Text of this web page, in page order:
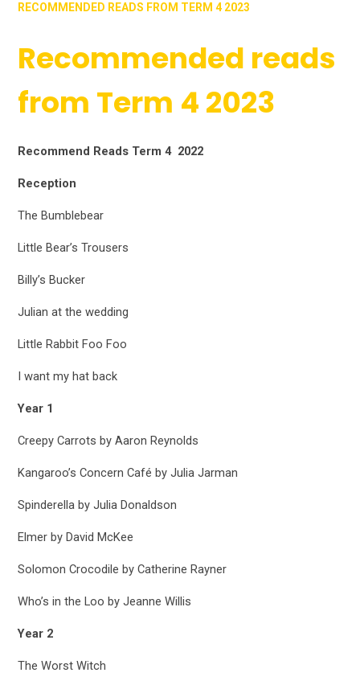
RECOMMENDED READS FROM TERM 4 2023
Recommended reads
from Term 4 2023
Recommend Reads Term 4 2022
Reception
The Bumblebear
Little Bear’s Trousers
Billy’s Bucker
Julian at the wedding
Little Rabbit Foo Foo
I want my hat back
Year 1
Creepy Carrots by Aaron Reynolds
Kangaroo’s Concern Café by Julia Jarman
Spinderella by Julia Donaldson
Elmer by David McKee
Solomon Crocodile by Catherine Rayner
Who’s in the Loo by Jeanne Willis
Year 2
The Worst Witch